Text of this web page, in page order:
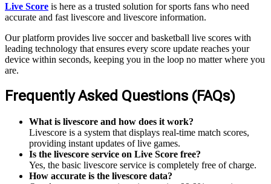
Live Score is here as a trusted solution for sports fans who need
accurate and fast livescore and livescore information.
Our platform provides live soccer and basketball live scores with
leading technology that ensures every score update reaches your
device within seconds, keeping you in the loop no matter where you
are.
Frequently Asked Questions (FAQs)
What is livescore and how does it work?
Livescore is a system that displays real-time match scores,
providing instant updates of live games.
Is the livescore service on Live Score free?
Yes, the basic livescore service is completely free of charge.
How accurate is the livescore data?